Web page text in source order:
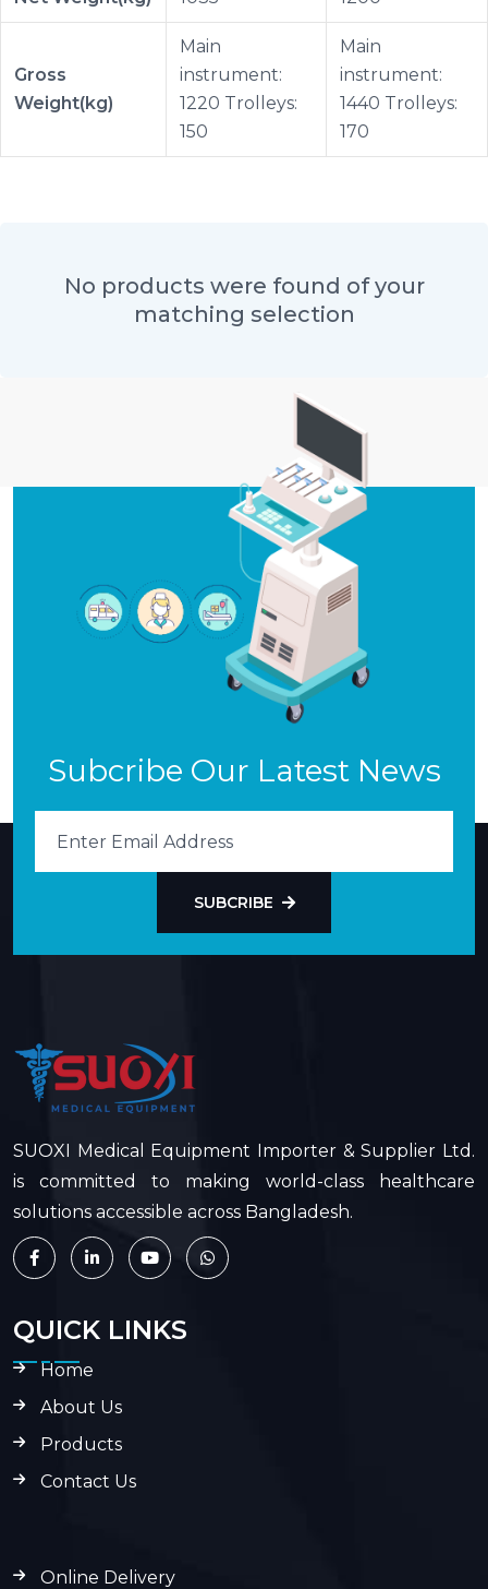
Gross
Weight(kg)
Main
instrument:
1220 Trolleys:
150
Main
instrument:
1440 Trolleys:
170
No products were found of your
matching selection
Subcribe Our Latest News
SUBCRIBE
SUOXI Medical Equipment Importer & Supplier Ltd.
is committed to making world-class healthcare
solutions accessible across Bangladesh.
QUICK LINKS
Home
About Us
Products
Contact Us
Online Delivery